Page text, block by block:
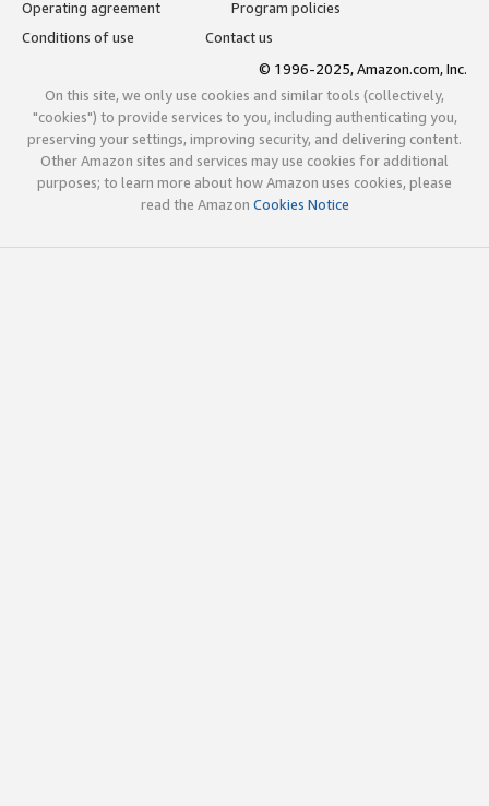
Operating agreement
Program policies
Conditions of use
Contact us
© 1996-2025, Amazon.com, Inc.
On this site, we only use cookies and similar tools (collectively,
"cookies") to provide services to you, including authenticating you,
preserving your settings, improving security, and delivering content.
Other Amazon sites and services may use cookies for additional
purposes; to learn more about how Amazon uses cookies, please
read the Amazon Cookies Notice